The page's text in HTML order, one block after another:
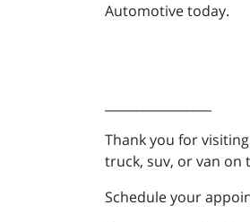
Automotive today.
Thank you for
truck, suv, or van on
Schedule your